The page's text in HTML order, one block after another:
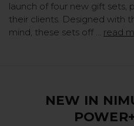
launch of four new gift sets,
their clients. Designed with
mind, these sets off … read
NEW IN